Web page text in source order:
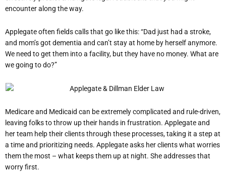
encounter along the way.
Applegate often fields calls that go like this: “Dad just had a stroke,
and mom’s got dementia and can’t stay at home by herself anymore.
We need to get them into a facility, but they have no money. What are
we going to do?”
Medicare and Medicaid can be extremely complicated and rule-driven,
leaving folks to throw up their hands in frustration. Applegate and
her team help their clients through these processes, taking it a step at
a time and prioritizing needs. Applegate asks her clients what worries
them the most – what keeps them up at night. She addresses that
worry first.